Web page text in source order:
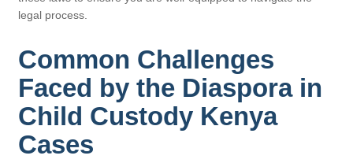
legal process.
Common Challenges
Faced by the Diaspora in
Child Custody Kenya
Cases